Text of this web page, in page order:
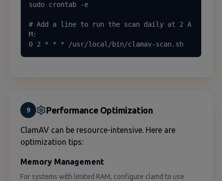
sudo crontab -e
# Add a line to run the scan daily at 2 A
M:
0 2 * * * /usr/local/bin/clamav-scan.sh
9 Performance Optimization
ClamAV can be resource-intensive. Here are
optimization tips:
Memory Management
For systems with limited RAM, configure clamd to use